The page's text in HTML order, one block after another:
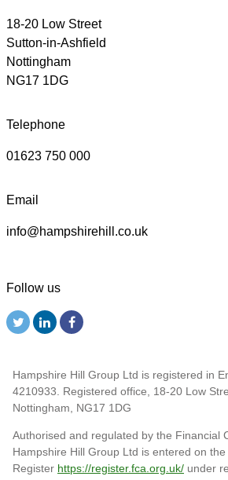
18-20 Low Street
Sutton-in-Ashfield
Nottingham
NG17 1DG
Telephone
01623 750 000
Email
info@hampshirehill.co.uk
Follow us
Hampshire Hill Group Ltd is registered in
4210933. Registered office, 18-20 Low
Nottingham, NG17 1DG
Authorised and regulated by the Financial
Hampshire Hill Group Ltd is entered on
Register https://register.fca.org.uk/ under